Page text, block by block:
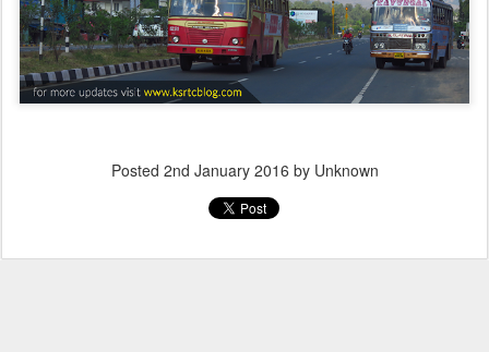
Posted 2nd January 2016 by Unknown